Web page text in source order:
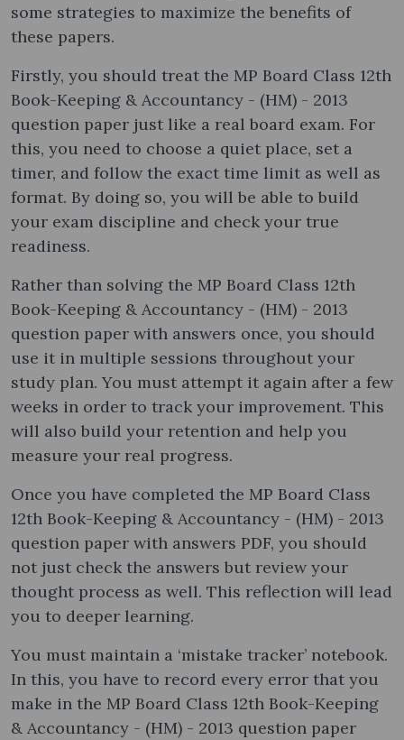
some strategies to maximize the benefits of
these papers.
Firstly, you should treat the MP Board Class 12th
Book-Keeping & Accountancy - (HM) - 2013
question paper just like a real board exam. For
this, you need to choose a quiet place, set a
timer, and follow the exact time limit as well as
format. By doing so, you will be able to build
your exam discipline and check your true
readiness.
Rather than solving the MP Board Class 12th
Book-Keeping & Accountancy - (HM) - 2013
question paper with answers once, you should
use it in multiple sessions throughout your
study plan. You must attempt it again after a few
weeks in order to track your improvement. This
will also build your retention and help you
measure your real progress.
Once you have completed the MP Board Class
12th Book-Keeping & Accountancy - (HM) - 2013
question paper with answers PDF, you should
not just check the answers but review your
thought process as well. This reflection will lead
you to deeper learning.
You must maintain a ‘mistake tracker’ notebook.
In this, you have to record every error that you
make in the MP Board Class 12th Book-Keeping
& Accountancy - (HM) - 2013 question paper